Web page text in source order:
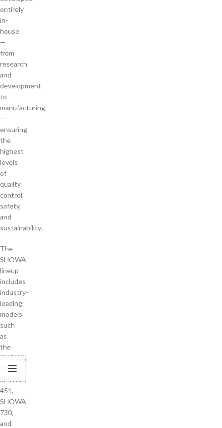
entirely
in-
house
—
from
research
and
development
to
manufacturing
—
ensuring
the
highest
levels
of
quality
control,
safety,
and
sustainability.
The
SHOWA
lineup
includes
industry-
leading
models
such
as
the
SHOWA
377,
SHOWA
451,
SHOWA
730,
and